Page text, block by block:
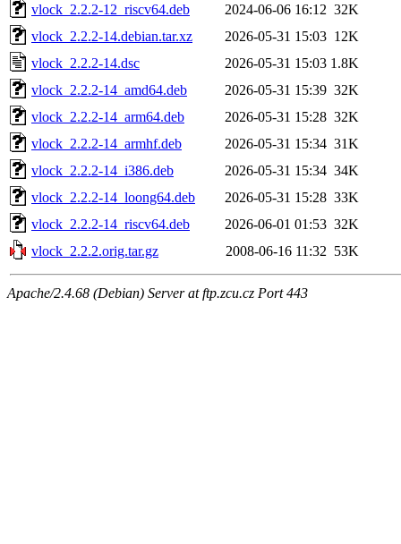
vlock_2.2.2-12_riscv64.deb
2024-06-06 16:12 32K
vlock_2.2.2-14.debian.tar.xz
2026-05-31 15:03 12K
vlock_2.2.2-14.dsc
2026-05-31 15:03 1.8K
vlock_2.2.2-14_amd64.deb
2026-05-31 15:39 32K
vlock_2.2.2-14_arm64.deb
2026-05-31 15:28 32K
vlock_2.2.2-14_armhf.deb
2026-05-31 15:34 31K
vlock_2.2.2-14_i386.deb
2026-05-31 15:34 34K
vlock_2.2.2-14_loong64.deb
2026-05-31 15:28 33K
vlock_2.2.2-14_riscv64.deb
2026-06-01 01:53 32K
vlock_2.2.2.orig.tar.gz
2008-06-16 11:32 53K
Apache/2.4.68 (Debian) Server at ftp.zcu.cz Port 443